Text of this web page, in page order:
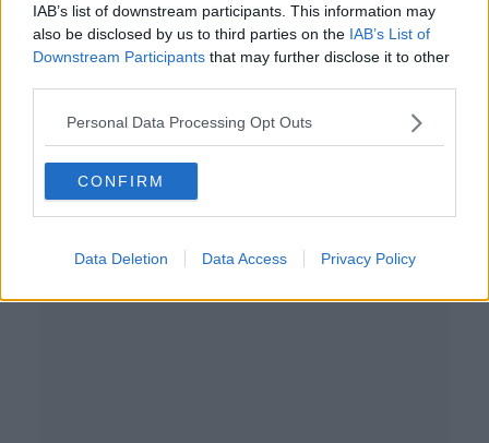
IAB’s list of downstream participants. This information may
also be disclosed by us to third parties on the IAB’s List of
Downstream Participants that may further disclose it to other
Personal Data Processing Opt Outs
CONFIRM
Data Deletion Data Access Privacy Policy
‘Astonishing results’ – Center Parcs
Ireland pulling in €1.86m per week